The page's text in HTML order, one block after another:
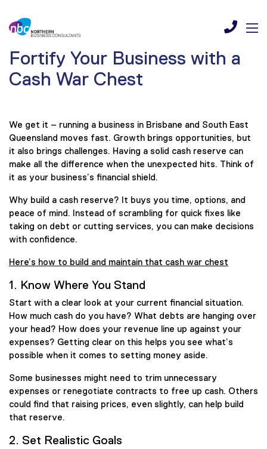
Fortify Your Business with a
Cash War Chest
We get it – running a business in Brisbane and South East
Queensland moves fast. Growth brings opportunities, but
it also brings challenges. Having a solid cash reserve can
make all the difference when the unexpected hits. Think of
it as your business’s financial shield.
Why build a cash reserve? It buys you time, options, and
peace of mind. Instead of scrambling for quick fixes like
taking on debt or cutting services, you can make decisions
with confidence.
Here’s how to build and maintain that cash war chest
1. Know Where You Stand
Start with a clear look at your current financial situation.
How much cash do you have? What debts are hanging over
your head? How does your revenue line up against your
expenses? Getting clear on this helps you see what’s
possible when it comes to setting money aside.
Some businesses might need to trim unnecessary
expenses or renegotiate contracts to free up cash. Others
could find that raising prices, even slightly, can help build
that reserve.
2. Set Realistic Goals